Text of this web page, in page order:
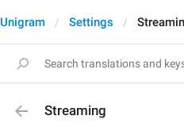
Unigram Settings
Streaming